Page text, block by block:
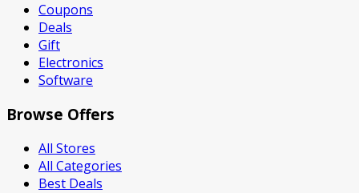
Coupons
Deals
Gift
Electronics
Software
Browse Offers
All Stores
All Categories
Best Deals